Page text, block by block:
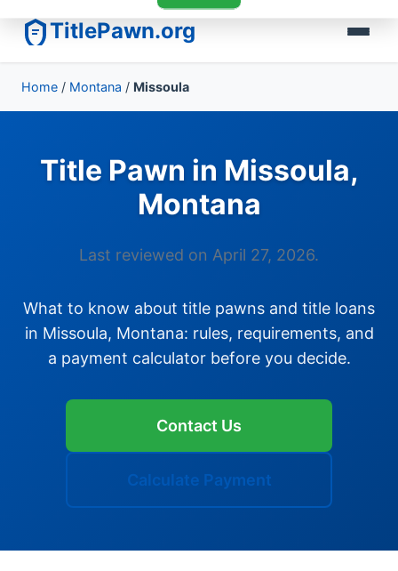
TitlePawn.org
Home / Montana / Missoula
Title Pawn in Missoula,
Montana
Last reviewed on April 27, 2026.
What to know about title pawns and title loans
in Missoula, Montana: rules, requirements, and
a payment calculator before you decide.
Contact Us
Calculate Payment